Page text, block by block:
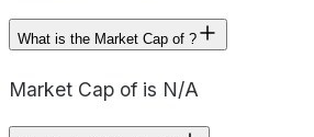
What is the Market Cap of ?
Market Cap of is N/A